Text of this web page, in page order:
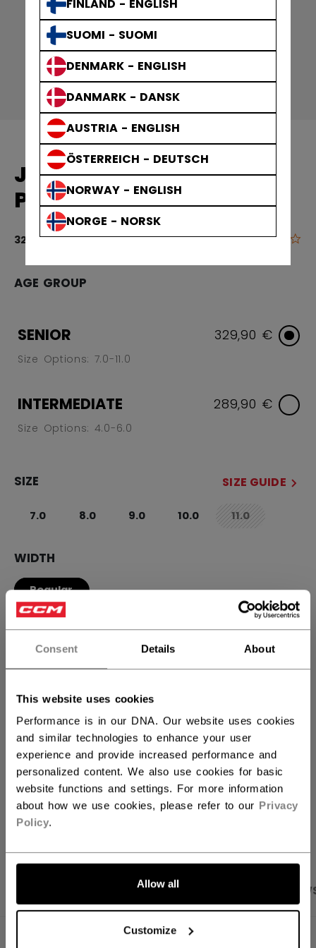
Consent Details About
This website uses cookies
Performance is in our DNA. Our website uses cookies
and similar technologies to enhance your user
experience and provide increased performance and
personalized content. We also use cookies for basic
website functions and settings. For more information
about how we use cookies, please refer to our Privacy
Policy.
Allow all
Customize
FINLAND - ENGLISH
SUOMI - SUOMI
DENMARK - ENGLISH
DANMARK - DANSK
AUSTRIA - ENGLISH
ÖSTERREICH - DEUTSCH
NORWAY - ENGLISH
NORGE - NORSK
JET SPEED FTBANDY
PLAYER SKATES SENIOR
329,90 € 3.5 out of 5
AGE GROUP
SENIOR
Size Options: 7.0-11.0
329,90 €
INTERMEDIATE
Size Options: 4.0-6.0
289,90 €
SIZE SIZE GUIDE
7.0 8.0 9.0 10.0 11.0not.available
WIDTH
Regular
QUANTITY
FIND IN STORE
Shipping policy Free Returns
SPECIFICATIONS